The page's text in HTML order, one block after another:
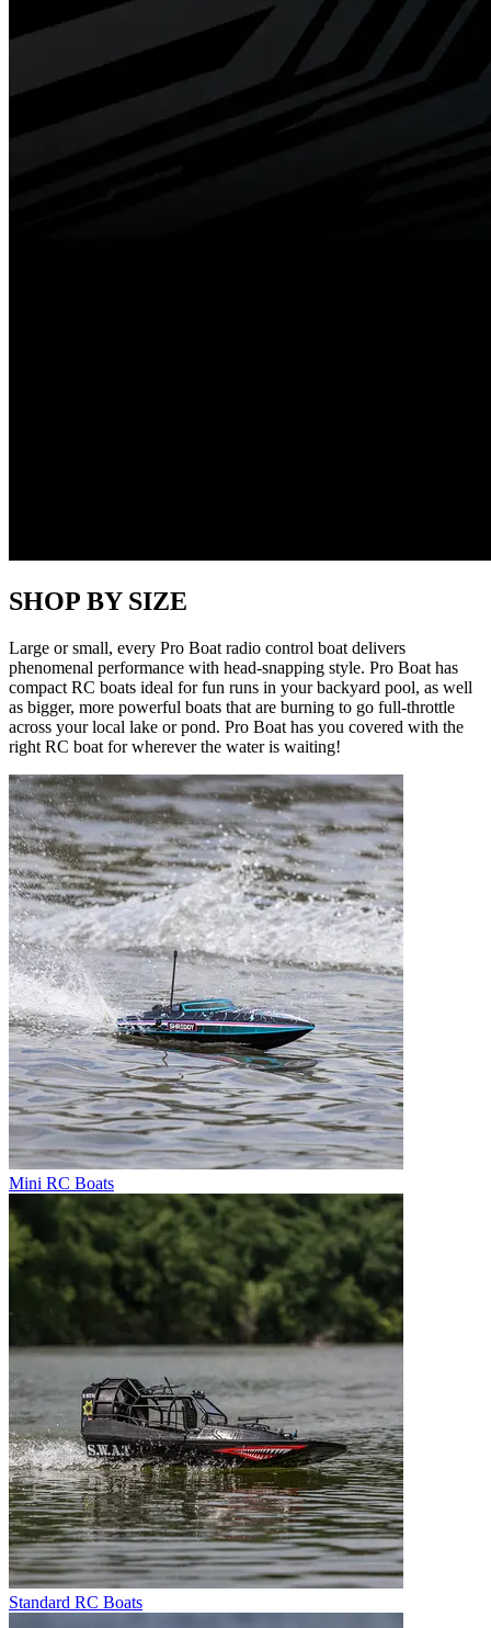
SHOP BY SIZE
Large or small, every Pro Boat radio control boat delivers
phenomenal performance with head-snapping style. Pro Boat has
compact RC boats ideal for fun runs in your backyard pool, as well
as bigger, more powerful boats that are burning to go full-throttle
across your local lake or pond. Pro Boat has you covered with the
right RC boat for wherever the water is waiting!
Mini RC Boats
Standard RC Boats